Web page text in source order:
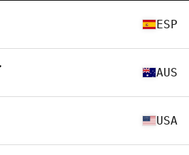
ESP
AUS
USA